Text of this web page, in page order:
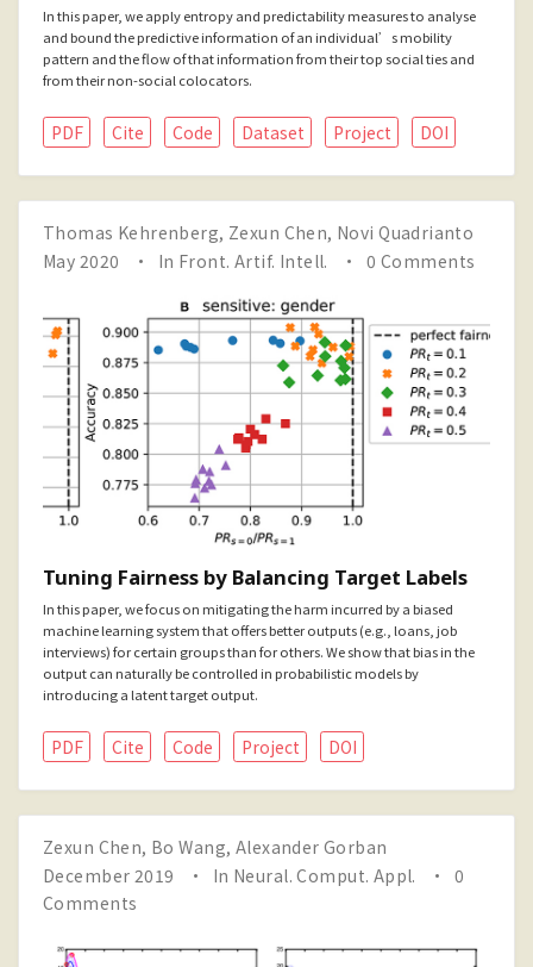
In this paper, we apply entropy and predictability measures to analyse
and bound the predictive information of an individual’s mobility
pattern and the flow of that information from their top social ties and
from their non-social colocators.
PDF Cite Code Dataset Project DOI
Thomas Kehrenberg, Zexun Chen, Novi Quadrianto
May 2020
In Front. Artif. Intell. 0 Comments
Tuning Fairness by Balancing Target Labels
In this paper, we focus on mitigating the harm incurred by a biased
machine learning system that offers better outputs (e.g., loans, job
interviews) for certain groups than for others. We show that bias in the
output can naturally be controlled in probabilistic models by
introducing a latent target output.
PDF Cite Code Project DOI
Zexun Chen, Bo Wang, Alexander Gorban
December 2019
In Neural. Comput. Appl.
0
Comments